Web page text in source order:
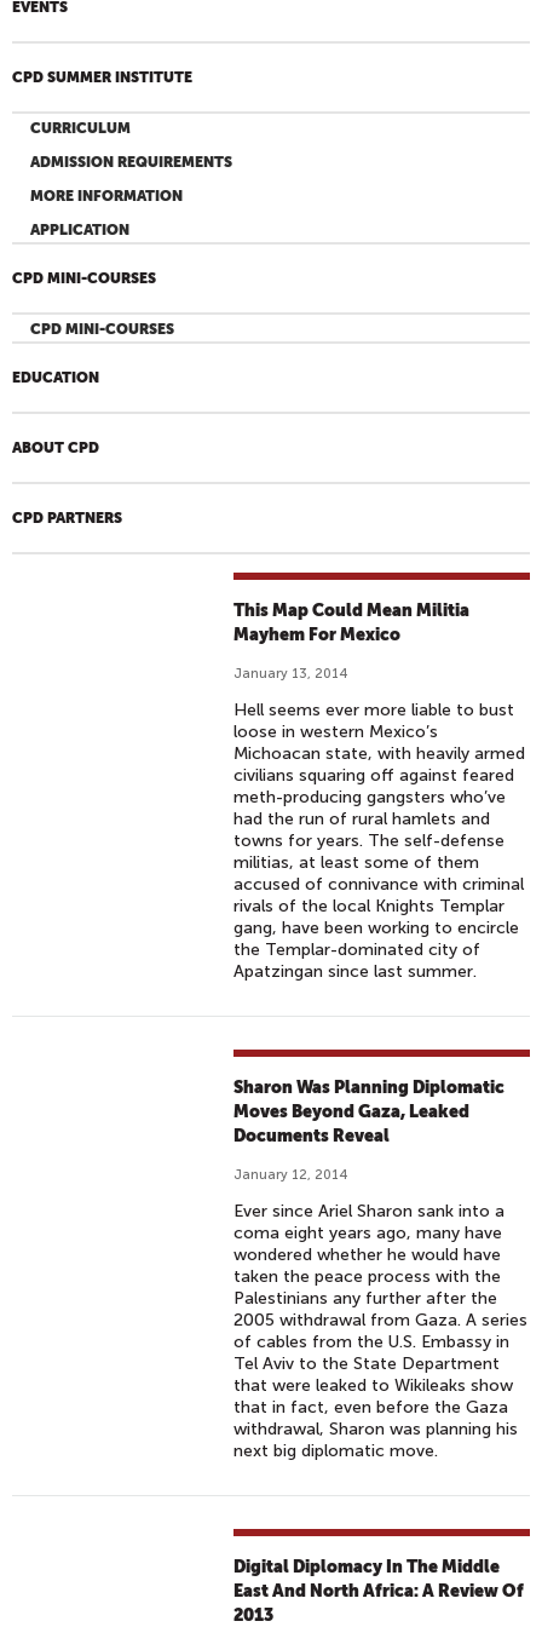
EVENTS
CPD SUMMER INSTITUTE
CURRICULUM
ADMISSION REQUIREMENTS
MORE INFORMATION
APPLICATION
CPD MINI-COURSES
CPD MINI-COURSES
EDUCATION
ABOUT CPD
CPD PARTNERS
This Map Could Mean Militia
Mayhem For Mexico
January 13, 2014
Hell seems ever more liable to bust
loose in western Mexico’s
Michoacan state, with heavily armed
civilians squaring off against feared
meth-producing gangsters who’ve
had the run of rural hamlets and
towns for years. The self-defense
militias, at least some of them
accused of connivance with criminal
rivals of the local Knights Templar
gang, have been working to encircle
the Templar-dominated city of
Apatzingan since last summer.
Sharon Was Planning Diplomatic
Moves Beyond Gaza, Leaked
Documents Reveal
January 12, 2014
Ever since Ariel Sharon sank into a
coma eight years ago, many have
wondered whether he would have
taken the peace process with the
Palestinians any further after the
2005 withdrawal from Gaza. A series
of cables from the U.S. Embassy in
Tel Aviv to the State Department
that were leaked to Wikileaks show
that in fact, even before the Gaza
withdrawal, Sharon was planning his
next big diplomatic move.
Digital Diplomacy In The Middle
East And North Africa: A Review Of
2013